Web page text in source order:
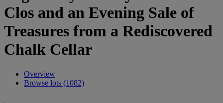
Clos and an Evening Sale of
Treasures from a Rediscovered
Chalk Cellar
Overview
Browse lots (1082)